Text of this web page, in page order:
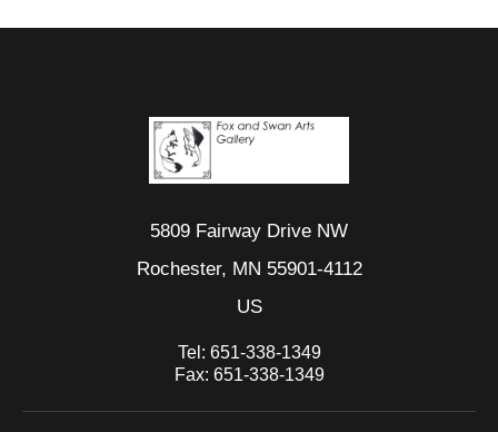
5809 Fairway Drive NW
Rochester, MN 55901-4112
US
Tel: 651-338-1349
Fax: 651-338-1349